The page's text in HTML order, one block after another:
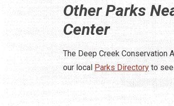
Other Parks
Center
The Deep Creek Conservation
our local Parks Directory to